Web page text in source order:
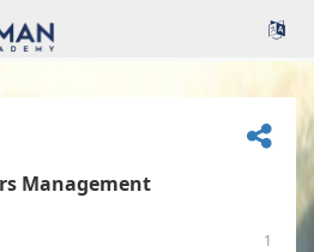
Management
1